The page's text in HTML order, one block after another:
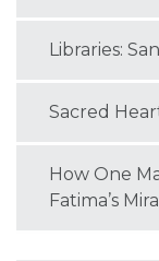
Libraries:
Sacred
How One
Fatima’s